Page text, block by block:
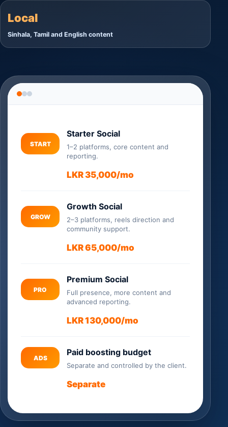
Local
Sinhala, Tamil and English content
START
Starter Social
1–2 platforms, core content and
reporting.
LKR 35,000/mo
GROW
Growth Social
2–3 platforms, reels direction and
community support.
LKR 65,000/mo
PRO
Premium Social
Full presence, more content and
advanced reporting.
LKR 130,000/mo
ADS
Paid boosting budget
Separate and controlled by the client.
Separate